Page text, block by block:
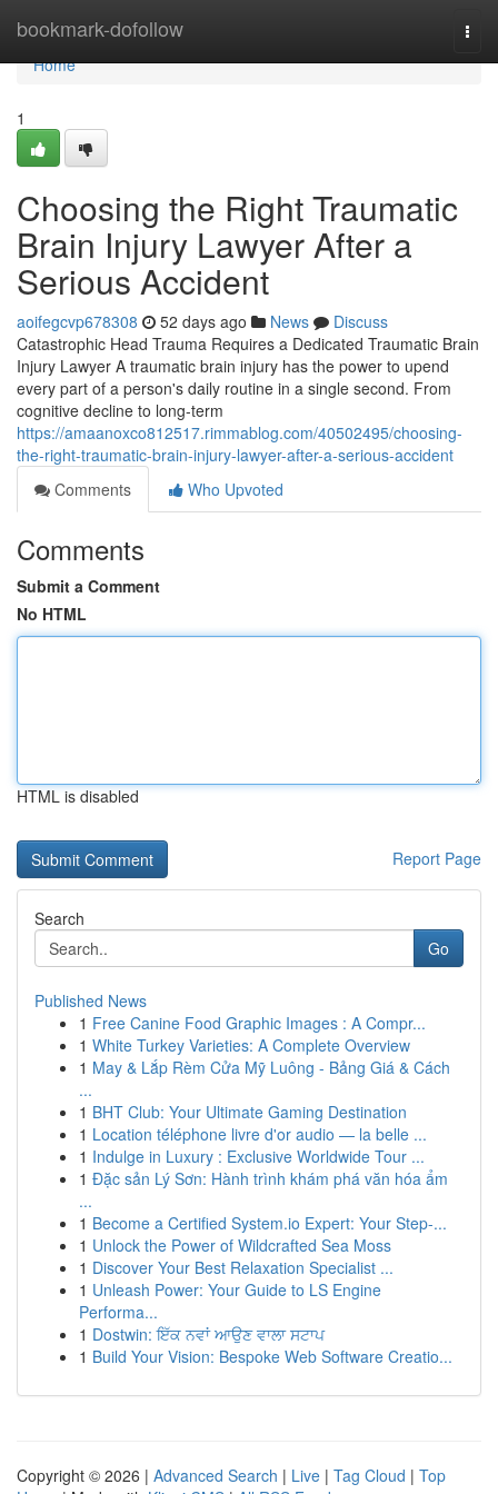
bookmark-dofollow
Home
Home
1
Choosing the Right Traumatic
Brain Injury Lawyer After a
Serious Accident
aoifegcvp678308 52 days ago News
Discuss
Catastrophic Head Trauma Requires a Dedicated Traumatic Brain
Injury Lawyer A traumatic brain injury has the power to upend
every part of a person's daily routine in a single second. From
cognitive decline to long-term
https://amaanoxco812517.rimmablog.com/40502495/choosing-
the-right-traumatic-brain-injury-lawyer-after-a-serious-accident
Comments
Who Upvoted
Comments
Submit a Comment
No HTML
HTML is disabled
Report Page
Search
Go
Published News
1 Free Canine Food Graphic Images : A Compr...
1 White Turkey Varieties: A Complete Overview
1 May & Lắp Rèm Cửa Mỹ Luông - Bảng Giá & Cách
...
1 BHT Club: Your Ultimate Gaming Destination
1 Location téléphone livre d'or audio — la belle ...
1 Indulge in Luxury : Exclusive Worldwide Tour ...
1 Đặc sản Lý Sơn: Hành trình khám phá văn hóa ẩm
...
1 Become a Certified System.io Expert: Your Step-...
1 Unlock the Power of Wildcrafted Sea Moss
1 Discover Your Best Relaxation Specialist ...
1 Unleash Power: Your Guide to LS Engine
Performa...
1 Dostwin: ਇੱਕ ਨਵਾਂ ਆਉਣ ਵਾਲਾ ਸਟਾਪ
1 Build Your Vision: Bespoke Web Software Creatio...
Copyright © 2026 | Advanced Search | Live | Tag Cloud | Top